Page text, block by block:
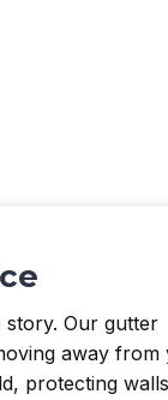
Our gutter
away from
protecting